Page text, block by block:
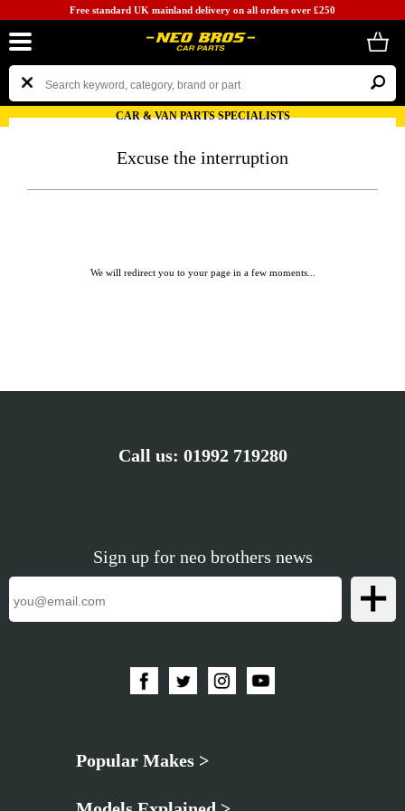
Free standard UK mainland delivery on all orders over £250
CAR & VAN PARTS SPECIALISTS
Excuse the interruption
We will redirect you to your page in a few moments...
Call us: 01992 719280
Sign up for neo brothers news
Popular Makes >